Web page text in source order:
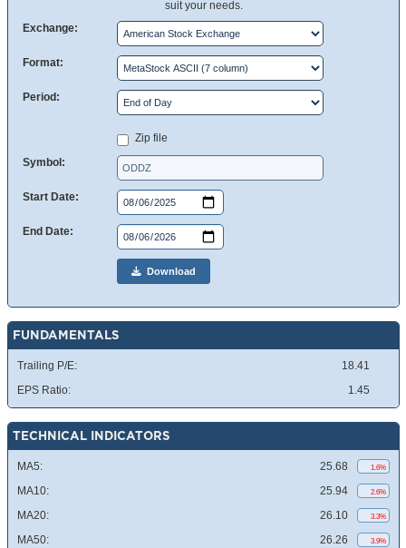
suit your needs.
Exchange:
Format:
Period:
Zip file
Symbol:
Start Date:
End Date:
Download
FUNDAMENTALS
Trailing P/E:
18.41
EPS Ratio:
1.45
TECHNICAL INDICATORS
MA5: 25.68 1.6%
MA10: 25.94 2.6%
MA20: 26.10 3.3%
MA50: 26.26 3.9%